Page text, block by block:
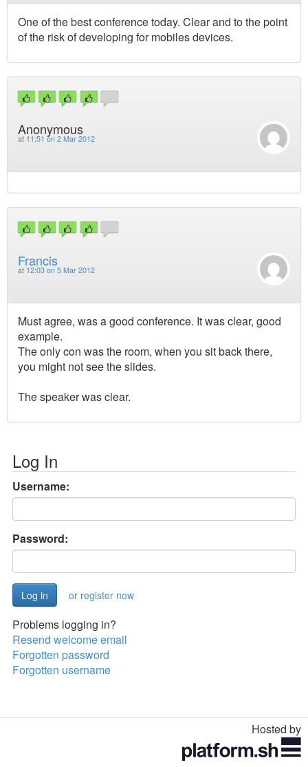
One of the best conference today. Clear and to the point
of the risk of developing for mobiles devices.
Anonymous
at 11:51 on 2 Mar 2012
Francis
at 12:03 on 5 Mar 2012
Must agree, was a good conference. It was clear, good
example.
The only con was the room, when you sit back there,
you might not see the slides.
The speaker was clear.
Log In
Username:
Password:
or register now
Problems logging in?
Resend welcome email
Forgotten password
Forgotten username
Hosted by